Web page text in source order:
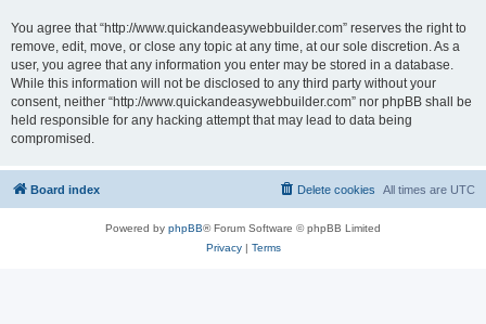
You agree that “http://www.quickandeasywebbuilder.com” reserves the right to
remove, edit, move, or close any topic at any time, at our sole discretion. As a
user, you agree that any information you enter may be stored in a database.
While this information will not be disclosed to any third party without your
consent, neither “http://www.quickandeasywebbuilder.com” nor phpBB shall be
held responsible for any hacking attempt that may lead to data being
compromised.
Board index All times are UTC
Delete cookies
Powered by phpBB® Forum Software © phpBB Limited
Privacy| Terms